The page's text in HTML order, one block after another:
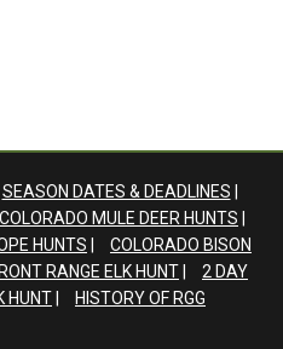
SEASON DATES & DEADLINES
MULE DEER HUNTS
HUNTS
COLORADO BISON
RANGE ELK HUNT
2 DAY
HUNT
HISTORY OF RGG